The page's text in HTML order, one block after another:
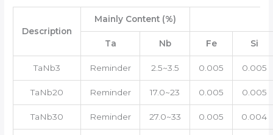
Description
Mainly Content (%)
Ta Nb Fe Si
TaNb3 Reminder 2.5~3.5 0.005 0.005
TaNb20 Reminder 17.0~23 0.005 0.005
TaNb30 Reminder 27.0~33 0.005 0.004